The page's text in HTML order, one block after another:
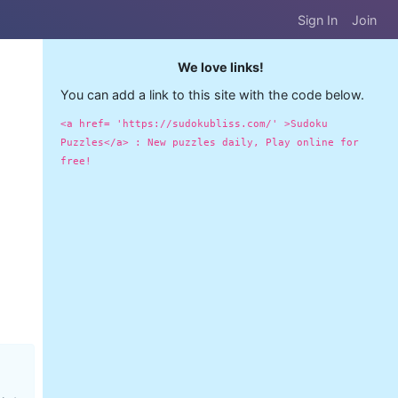
Sign In Join
We love links!
You can add a link to this site with the code below.
<a href= 'https://sudokubliss.com/' >Sudoku
Puzzles</a> : New puzzles daily, Play online for
free!